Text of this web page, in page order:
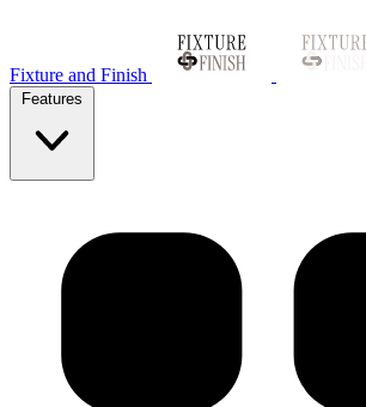
Fixture and Finish
Features